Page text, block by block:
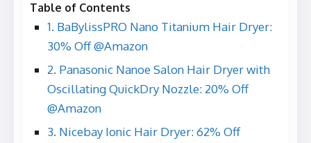
Table of Contents
1. BaBylissPRO Nano Titanium Hair Dryer:
30% Off @Amazon
2. Panasonic Nanoe Salon Hair Dryer with
Oscillating QuickDry Nozzle: 20% Off
@Amazon
3. Nicebay Ionic Hair Dryer: 62% Off